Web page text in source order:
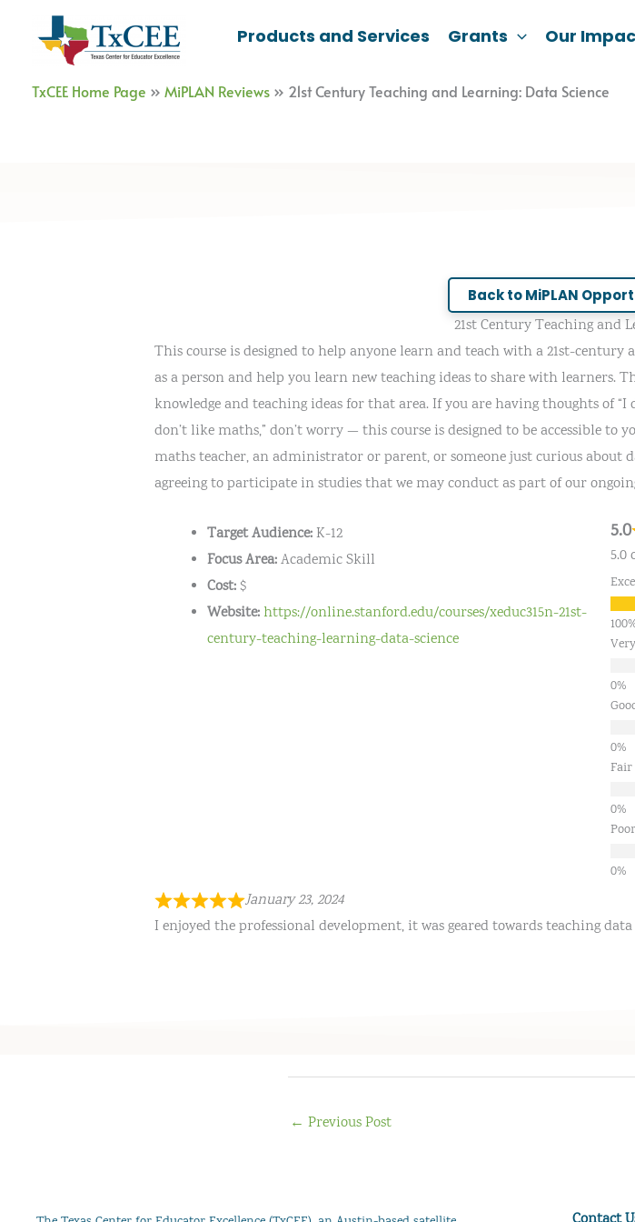
Products and Services Grants Our
TxCEE Home Page » MiPLAN Reviews » 21st Century Teaching and Learning: Data Science
Back to MiPLAN
21st Century Teaching and
This course is designed to help anyone learn and teach with a 21st-
as a person and help you learn new teaching ideas to share with learners.
knowledge and teaching ideas for that area. If you are having thoughts of
don’t like maths,” don’t worry — this course is designed to be accessible
maths teacher, an administrator or parent, or someone just curious about
agreeing to participate in studies that we may conduct as part of our
Target Audience:K-12
Focus Area:Academic Skill
Cost:$
Website:https://online.stanford.edu/courses/xeduc315n-21st-
century-teaching-learning-data-science
5.0
5.0
Fair
Poor
January 23, 2024
I enjoyed the professional development, it was geared towards teaching
← Previous Post